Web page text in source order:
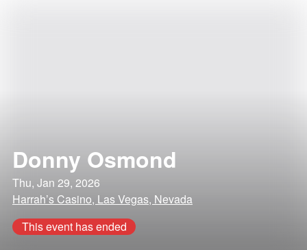
Donny Osmond
Thu, Jan 29, 2026
Harrah’s Casino, Las Vegas, Nevada
This event has ended